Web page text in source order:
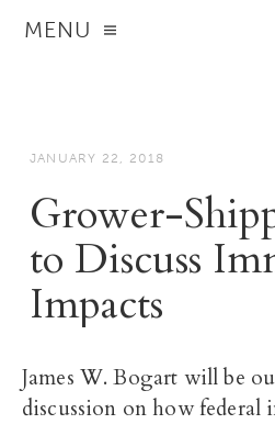
MENU
JANUARY 22, 2018
Grower-
to Discuss
Impacts
James W. Bogart will be
discussion on how